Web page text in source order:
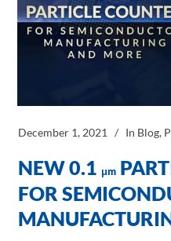
December 1, 2021 In Blog,
NEW 0.1 μm
FOR